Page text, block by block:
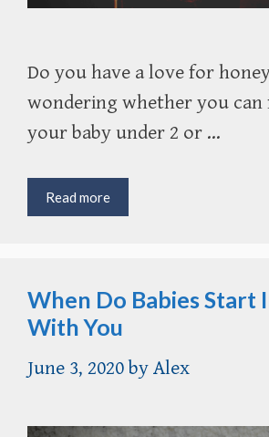
Do you have a love for
wondering whether you can
your baby under 2 or …
Read moreIs
It
Honey
Children
Under
1?
When Do Babies Start
With You
June 3, 2020 by Alex